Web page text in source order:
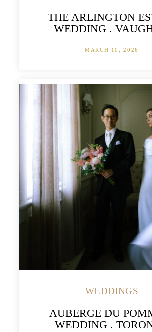
THE ARLINGTON
WEDDING .
MARCH 10, 2026
WEDDINGS
AUBERGE DU
WEDDING .